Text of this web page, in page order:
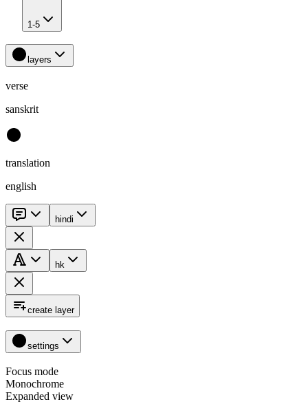
1-5
layers
verse
sanskrit
translation
english
hindi
hk
create layer
settings
Focus mode
Monochrome
Expanded view